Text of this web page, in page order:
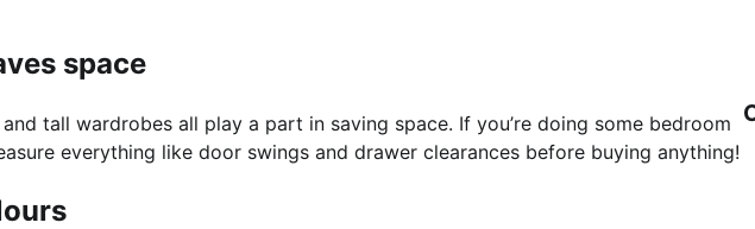
space
tall wardrobes all play a part in saving space. If you’re doing some bedroom
everything like door swings and drawer clearances before buying anything!